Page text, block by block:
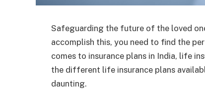
Safeguarding the future of the loved
accomplish this, you need to find the
comes to insurance plans in India, life
the different life insurance plans
daunting.